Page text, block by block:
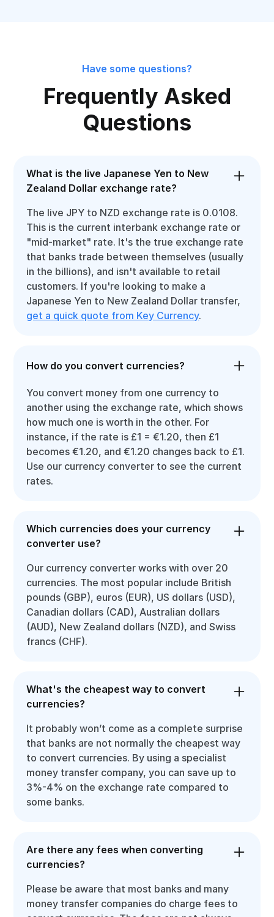
Have some questions?
Frequently Asked
Questions
What is the live Japanese Yen to New
Zealand Dollar exchange rate?
The live JPY to NZD exchange rate is 0.0108.
This is the current interbank exchange rate or
"mid-market" rate. It's the true exchange rate
that banks trade between themselves (usually
in the billions), and isn't available to retail
customers. If you're looking to make a
Japanese Yen to New Zealand Dollar transfer,
get a quick quote from Key Currency.
How do you convert currencies?
You convert money from one currency to
another using the exchange rate, which shows
how much one is worth in the other. For
instance, if the rate is £1 = €1.20, then £1
becomes €1.20, and €1.20 changes back to £1.
Use our currency converter to see the current
rates.
Which currencies does your currency
converter use?
Our currency converter works with over 20
currencies. The most popular include British
pounds (GBP), euros (EUR), US dollars (USD),
Canadian dollars (CAD), Australian dollars
(AUD), New Zealand dollars (NZD), and Swiss
francs (CHF).
What's the cheapest way to convert
currencies?
It probably won’t come as a complete surprise
that banks are not normally the cheapest way
to convert currencies. By using a specialist
money transfer company, you can save up to
3%-4% on the exchange rate compared to
some banks.
Are there any fees when converting
currencies?
Please be aware that most banks and many
money transfer companies do charge fees to